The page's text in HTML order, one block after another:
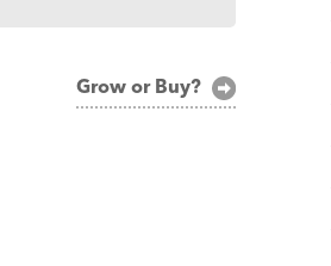
Grow or Buy?